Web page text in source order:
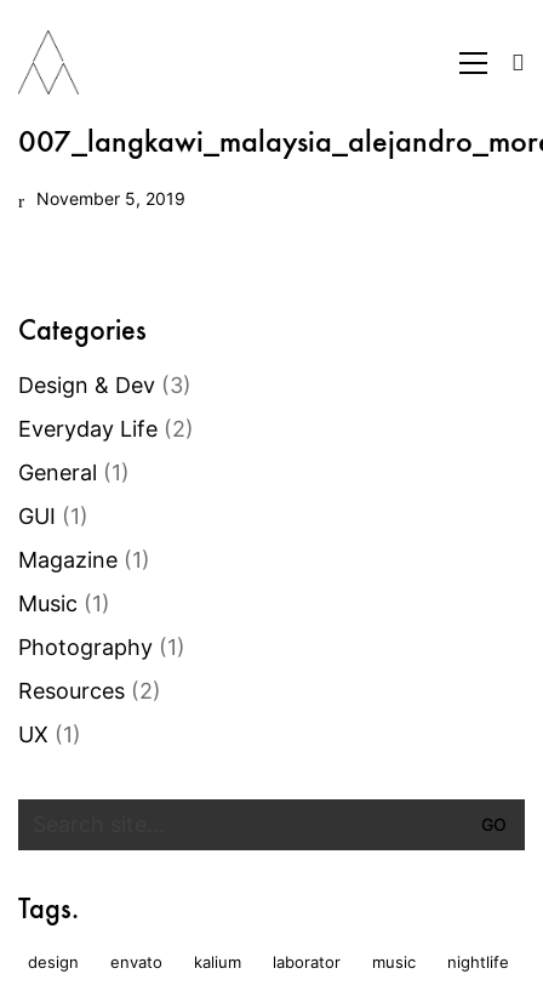
November 5, 2019
Categories
Design & Dev (3)
Everyday Life (2)
General (1)
GUI (1)
Magazine (1)
Music (1)
Photography (1)
Resources (2)
UX (1)
Tags.
design envato kalium laborator music
nightlife